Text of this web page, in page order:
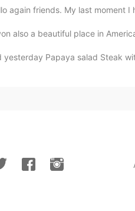
again friends. My last moment
also a beautiful place in
yesterday Papaya salad Steak